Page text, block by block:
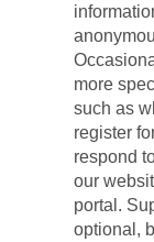
more
such as
register
respond
our
portal.
optional,